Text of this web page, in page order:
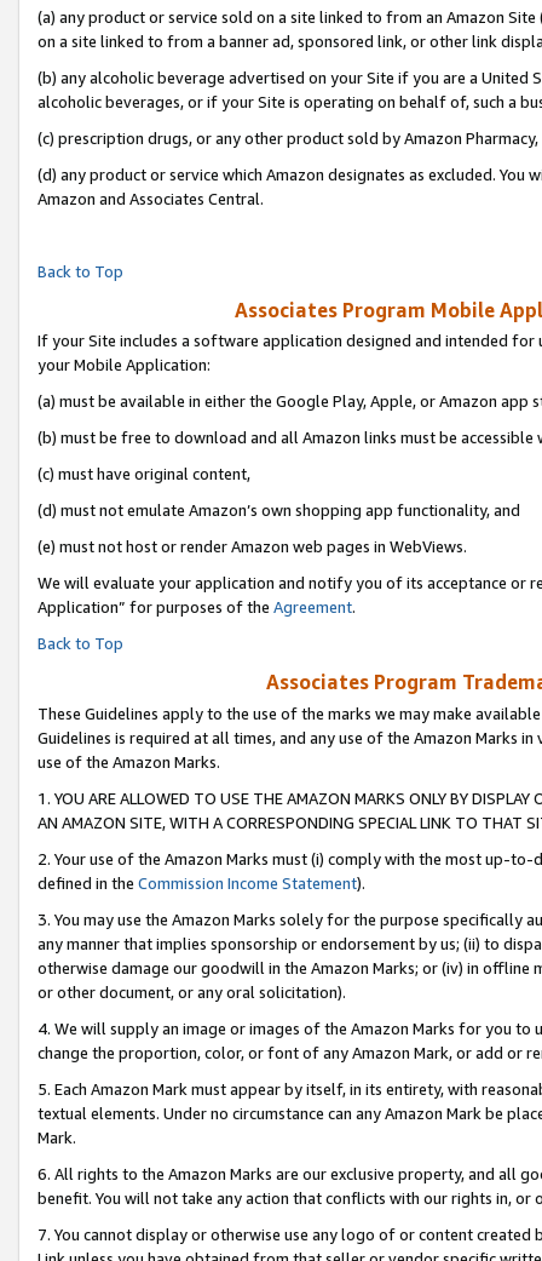
(a) any product or service sold on a site linked to from an Amazon
on a site linked to from a banner ad, sponsored link, or other link
(b) any alcoholic beverage advertised on your Site if you are a
alcoholic beverages, or if your Site is operating on behalf of, such a
(c) prescription drugs, or any other product sold by Amazon Pharmacy,
(d) any product or service which Amazon designates as excluded.
Amazon and Associates Central.
Back to Top
Associates Program Mobile
If your Site includes a software application designed and intended
your Mobile Application:
(a) must be available in either the Google Play, Apple, or Amazon app
(b) must be free to download and all Amazon links must be accessible
(c) must have original content,
(d) must not emulate Amazon’s own shopping app functionality, and
(e) must not host or render Amazon web pages in WebViews.
We will evaluate your application and notify you of its acceptance or
Application” for purposes of the Agreement.
Back to Top
Associates Program
These Guidelines apply to the use of the marks we may make
Guidelines is required at all times, and any use of the Amazon Marks
use of the Amazon Marks.
1. YOU ARE ALLOWED TO USE THE AMAZON MARKS ONLY BY
AN AMAZON SITE, WITH A CORRESPONDING SPECIAL LINK TO THAT
2. Your use of the Amazon Marks must (i) comply with the most up-
defined in the Commission Income Statement).
3. You may use the Amazon Marks solely for the purpose specifically
any manner that implies sponsorship or endorsement by us; (ii) to
otherwise damage our goodwill in the Amazon Marks; or (iv) in offline
or other document, or any oral solicitation).
4. We will supply an image or images of the Amazon Marks for you to
change the proportion, color, or font of any Amazon Mark, or add or
5. Each Amazon Mark must appear by itself, in its entirety, with
textual elements. Under no circumstance can any Amazon Mark be
Mark.
6. All rights to the Amazon Marks are our exclusive property, and all
benefit. You will not take any action that conflicts with our rights in, or
7. You cannot display or otherwise use any logo of or content